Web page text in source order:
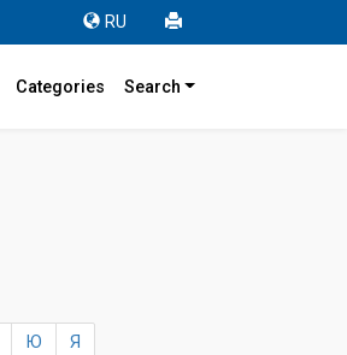
RU
Categories Search
Ю Я